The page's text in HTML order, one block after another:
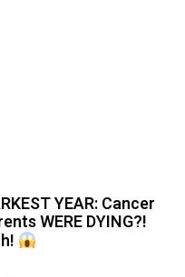
YEAR: Cancer
WERE DYING?!